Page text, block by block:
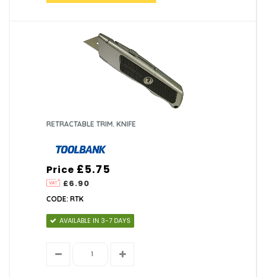
RETRACTABLE TRIM. KNIFE
Price
£6.90
£5.75
CODE: RTK
AVAILABLE IN 3-7 DAYS